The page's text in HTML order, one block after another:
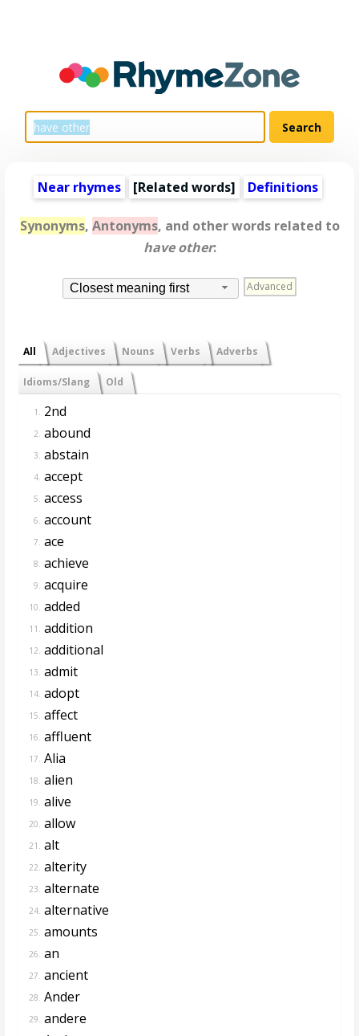
Near rhymes [Related words] Definitions
Synonyms, Antonyms, and other words related to
have other:
Closest meaning first Advanced
All Adjectives Nouns Verbs Adverbs
Idioms/Slang Old
1. 2nd
2. abound
3. abstain
4. accept
5. access
6. account
7. ace
8. achieve
9. acquire
10. added
11. addition
12. additional
13. admit
14. adopt
15. affect
16. affluent
17. Alia
18. alien
19. alive
20. allow
21. alt
22. alterity
23. alternate
24. alternative
25. amounts
26. an
27. ancient
28. Ander
29. andere